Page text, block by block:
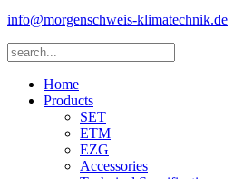
info@morgenschweis-klimatechnik.de
Home
Products
SET
ETM
EZG
Accessories